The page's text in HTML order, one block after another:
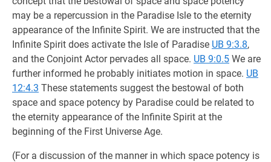
may be a repercussion in the Paradise Isle to the eternity
appearance of the Infinite Spirit. We are instructed that the
Infinite Spirit does activate the Isle of Paradise UB 9:3.8,
and the Conjoint Actor pervades all space. UB 9:0.5 We are
further informed he probably initiates motion in space. UB
12:4.3 These statements suggest the bestowal of both
space and space potency by Paradise could be related to
the eternity appearance of the Infinite Spirit at the
beginning of the First Universe Age.
(For a discussion of the manner in which space potency is